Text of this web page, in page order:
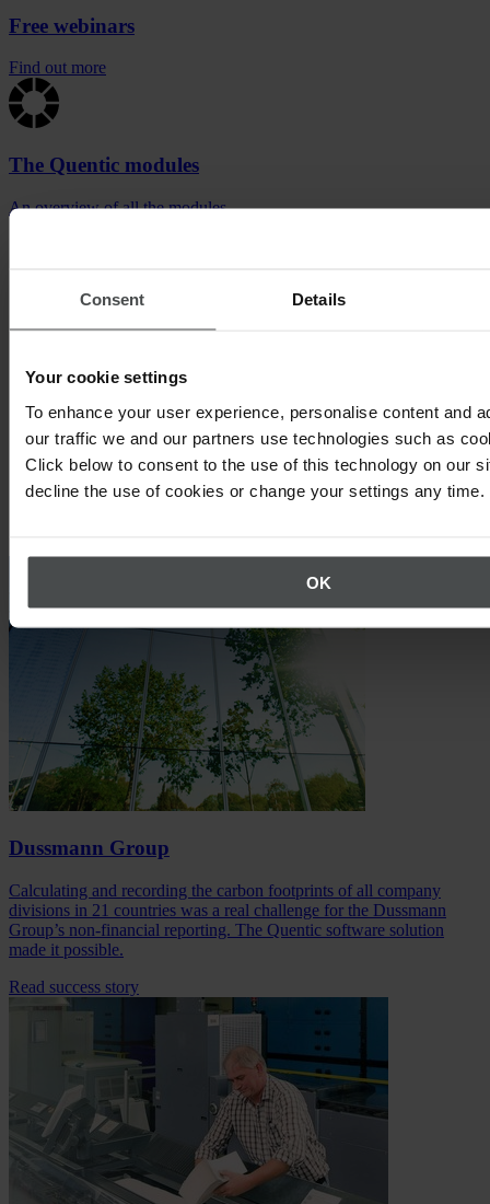
Consent Details
Your cookie settings
To enhance your user experience, personalise content and
our traffic we and our partners use technologies such as
Click below to consent to the use of this technology on our
decline the use of cookies or change your settings any time.
OK
Free webinars
Find out more
The Quentic modules
An overview of all the modules
Dussmann Group
Calculating and recording the carbon footprints of all company
divisions in 21 countries was a real challenge for the Dussmann
Group’s non-financial reporting. The Quentic software solution
made it possible.
Read success story